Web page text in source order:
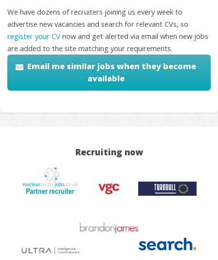
We have dozens of recruiters joining us every week to
advertise new vacancies and search for relevant CVs, so
register your CV now and get alerted via email when new jobs
are added to the site matching your requirements.
Email me similar jobs when they become
available
Recruiting now